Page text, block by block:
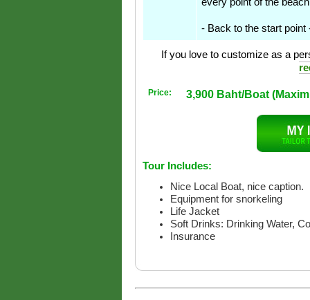
- Back to the start point
If you love to customize as a
Price: 3,900 Baht/Boat
Tour Includes:
Nice Local Boat, nice caption.
Equipment for snorkeling
Life Jacket
Soft Drinks: Drinking Water,
Insurance